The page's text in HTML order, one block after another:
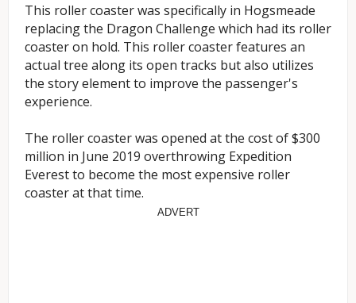
This roller coaster was specifically in Hogsmeade
replacing the Dragon Challenge which had its roller
coaster on hold. This roller coaster features an
actual tree along its open tracks but also utilizes
the story element to improve the passenger's
experience.
The roller coaster was opened at the cost of $300
million in June 2019 overthrowing Expedition
Everest to become the most expensive roller
coaster at that time.
ADVERT